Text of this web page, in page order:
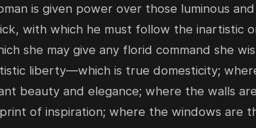
is given power over those luminous
with which he must follow the inartistic
she may give any florid command she
liberty—which is true domesticity;
beauty and elegance; where the walls
of inspiration; where the windows are